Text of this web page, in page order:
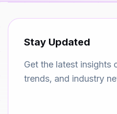
Stay Updated
Get the latest insights
trends, and industry